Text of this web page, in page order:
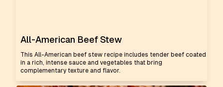
All-American Beef Stew
This All-American beef stew recipe includes tender beef coated
in a rich, intense sauce and vegetables that bring
complementary texture and flavor.